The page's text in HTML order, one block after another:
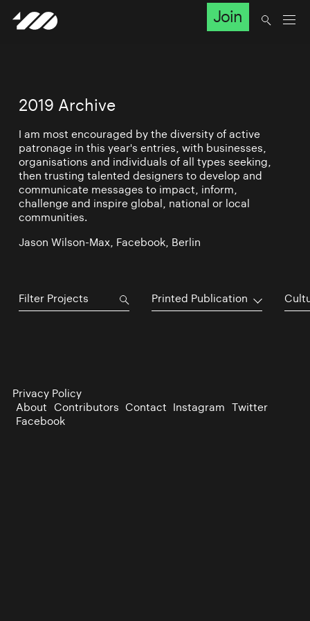
Join
2019 Archive
I am most encouraged by the diversity of active
patronage in this year's entries, with businesses,
organisations and individuals of all types seeking,
then trusting talented designers to develop and
communicate messages to impact, inform,
challenge and inspire global, national or local
communities.
Jason Wilson-Max, Facebook, Berlin
Printed Publication
Privacy Policy
About Contributors Contact Instagram Twitter
Facebook